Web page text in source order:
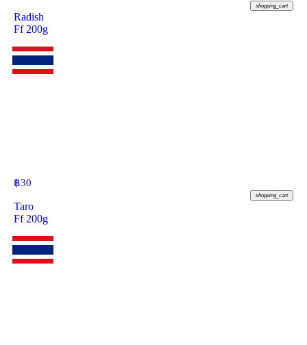
shopping_cart
Radish
Ff 200g
฿30
shopping_cart
Taro
Ff 200g